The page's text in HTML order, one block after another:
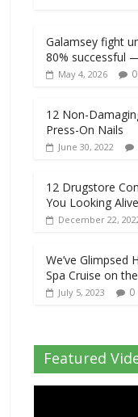
Galamsey fight
80% successful
May 4, 2026 0
12 Non-
Press-On Nails
June 30, 2022
12 Drugstore
You Looking Alive
December 22,
We’ve Glimpsed
Spa Cruise on
July 5, 2023 0
Featured